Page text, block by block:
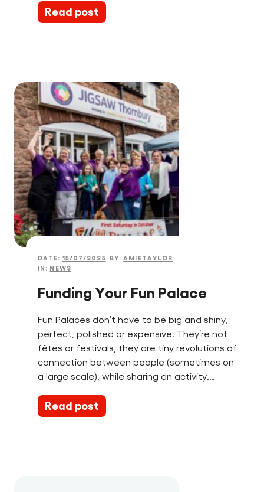
Read post
DATE: 15/07/2025 BY:AMIETAYLOR
IN: NEWS
Funding Your Fun Palace
Fun Palaces don’t have to be big and shiny,
perfect, polished or expensive. They’re not
fêtes or festivals, they are tiny revolutions of
connection between people (sometimes on
a large scale), while sharing an activity.…
Read post